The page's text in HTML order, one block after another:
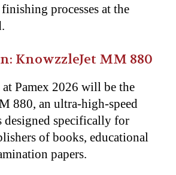
processes at the
KnowzzleJet MM 880
Pamex 2026 will be the
880, an ultra-high-speed
designed specifically for
of books, educational
papers.